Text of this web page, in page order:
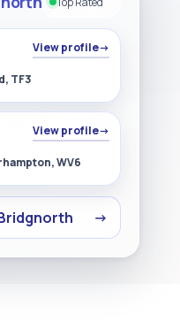
View profile→
TF3
View profile→
WV6
→